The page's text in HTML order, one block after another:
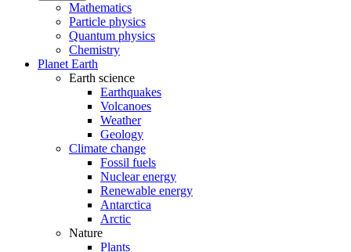
Mathematics
Particle physics
Quantum physics
Chemistry
Planet Earth
Earth science
Earthquakes
Volcanoes
Weather
Geology
Climate change
Fossil fuels
Nuclear energy
Renewable energy
Antarctica
Arctic
Nature
Plants